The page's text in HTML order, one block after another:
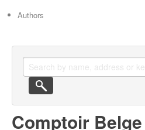
Authors
Comptoir Belge